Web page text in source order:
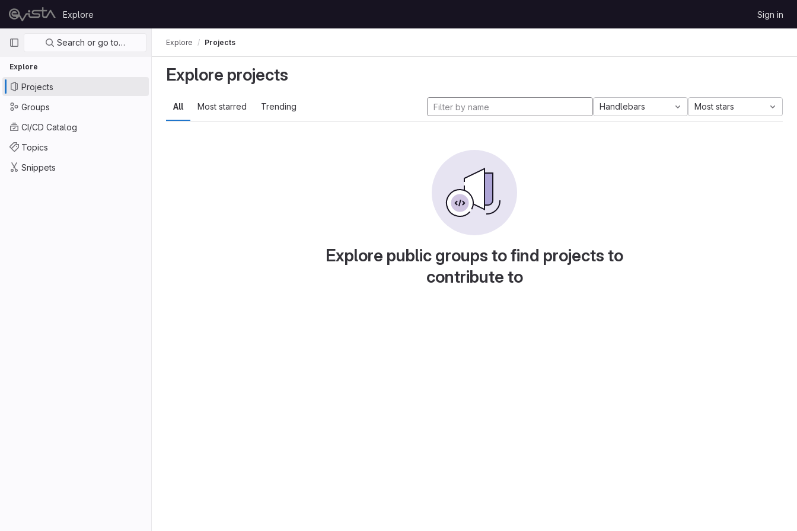
Skip to content
GitLab
Explore Sign in
Primary navigation
Search or go to…
Explore
Projects
Groups
CI/CD Catalog
Topics
Snippets
Explore Projects
Explore projects
All Most starred Trending Handlebars Most stars
Explore public groups to find projects to
contribute to